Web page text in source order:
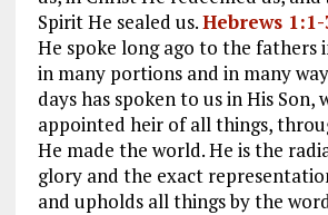
Spirit He sealed us.Hebrews 1:1-
He spoke long ago to the fathers
in many portions and in many
days has spoken to us in His Son,
appointed heir of all things,
He made the world. He is the
glory and the exact
and upholds all things by the